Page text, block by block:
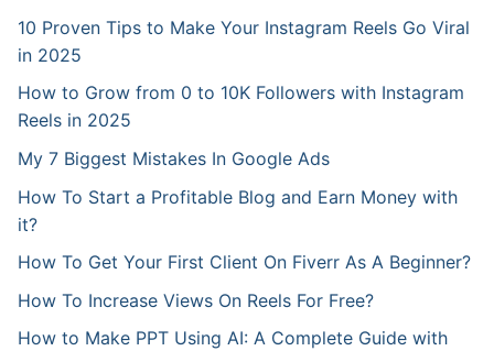
10 Proven Tips to Make Your Instagram Reels Go Viral
in 2025
How to Grow from 0 to 10K Followers with Instagram
Reels in 2025
My 7 Biggest Mistakes In Google Ads
How To Start a Profitable Blog and Earn Money with
it?
How To Get Your First Client On Fiverr As A Beginner?
How To Increase Views On Reels For Free?
How to Make PPT Using AI: A Complete Guide with